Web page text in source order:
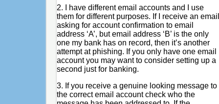
2. I have different email accounts and I use
them for different purposes. If I receive an email
asking for account confirmation to email
address ‘A’, but email address ‘B’ is the only
one my bank has on record, then it’s another
attempt at phishing. If you only have one email
account you may want to consider setting up a
second just for banking.
3. If you receive a genuine looking message to
the correct email account check who the